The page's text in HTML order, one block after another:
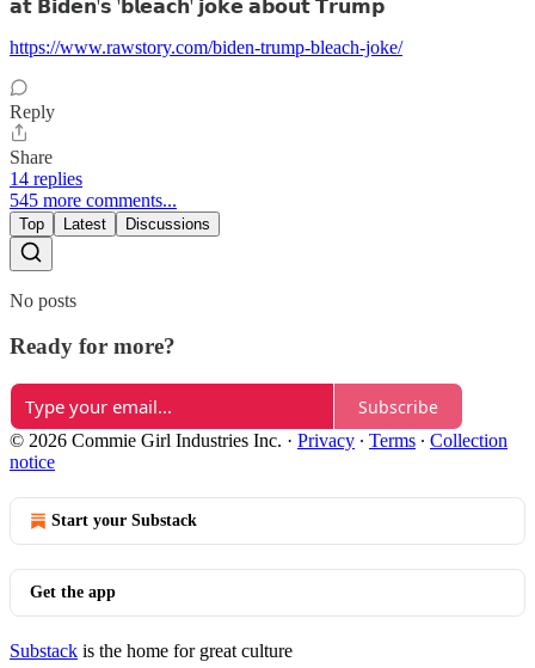
𝗮𝘁 𝗕𝗶𝗱𝗲𝗻'𝘀 '𝗯𝗹𝗲𝗮𝗰𝗵' 𝗷𝗼𝗸𝗲 𝗮𝗯𝗼𝘂𝘁 𝗧𝗿𝘂𝗺𝗽
https://www.rawstory.com/biden-trump-bleach-joke/
Reply
Share
14 replies
545 more comments...
Top Latest Discussions
No posts
Ready for more?
Subscribe
© 2026 Commie Girl Industries Inc. · Privacy ∙ Terms ∙ Collection
notice
Start your Substack
Get the app
Substack is the home for great culture